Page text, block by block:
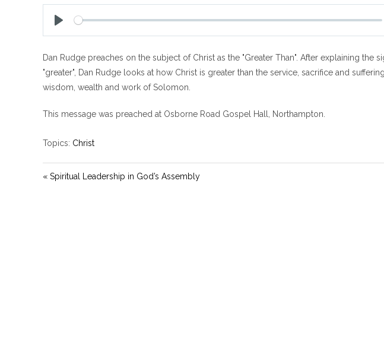
a
y
Dan Rudge preaches on the subject of Christ as the "Greater Than". After explaining the
"greater", Dan Rudge looks at how Christ is greater than the service, sacrifice and
wisdom, wealth and work of Solomon.
This message was preached at Osborne Road Gospel Hall, Northampton.
Topics: Christ
« Spiritual Leadership in God’s Assembly